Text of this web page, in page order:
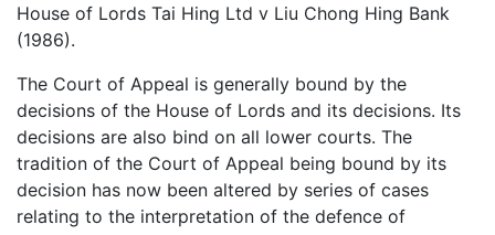
House of Lords Tai Hing Ltd v Liu Chong Hing Bank
(1986).
The Court of Appeal is generally bound by the
decisions of the House of Lords and its decisions. Its
decisions are also bind on all lower courts. The
tradition of the Court of Appeal being bound by its
decision has now been altered by series of cases
relating to the interpretation of the defence of